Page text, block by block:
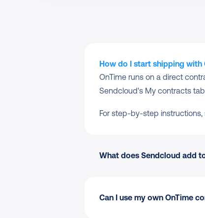
How do I start shipping with
OnTime runs on a direct
Sendcloud's My contracts
For step-by-step instructions,
What does Sendcloud add
Can I use my own OnTime